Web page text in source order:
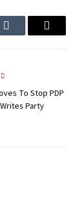
Tumblr Email
To Stop PDP
Party